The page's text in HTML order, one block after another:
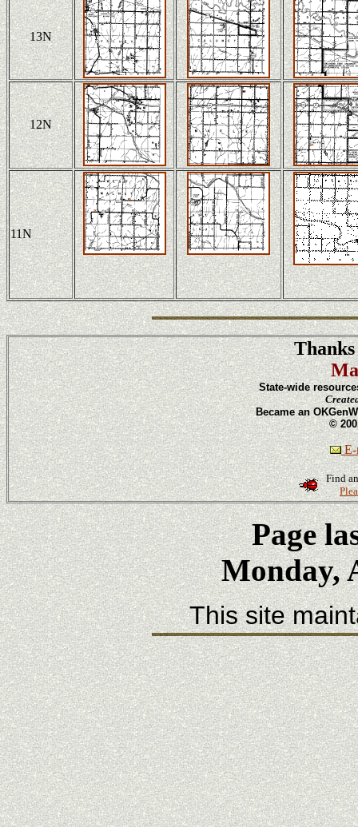
13N
12N
11N
State-wide
Became an
©
E-
Find
Page
Monday,
This site